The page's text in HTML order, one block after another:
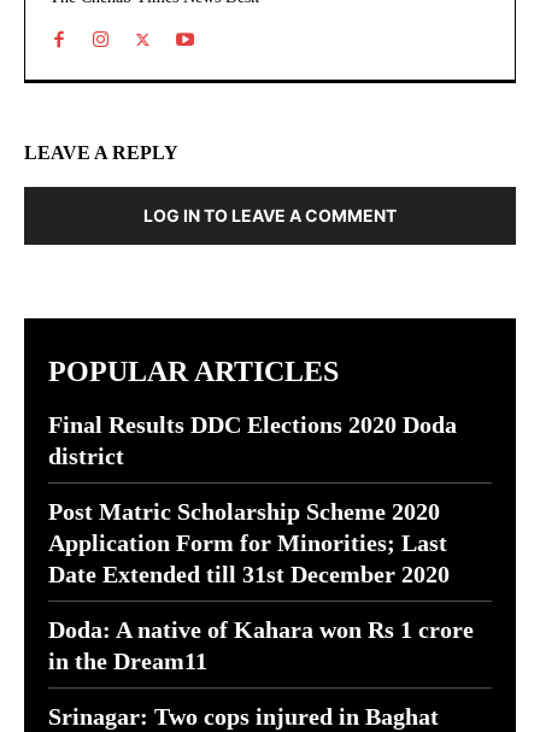
LEAVE A REPLY
LOG IN TO LEAVE A COMMENT
POPULAR ARTICLES
Final Results DDC Elections 2020 Doda
district
Post Matric Scholarship Scheme 2020
Application Form for Minorities; Last
Date Extended till 31st December 2020
Doda: A native of Kahara won Rs 1 crore
in the Dream11
Srinagar: Two cops injured in Baghat